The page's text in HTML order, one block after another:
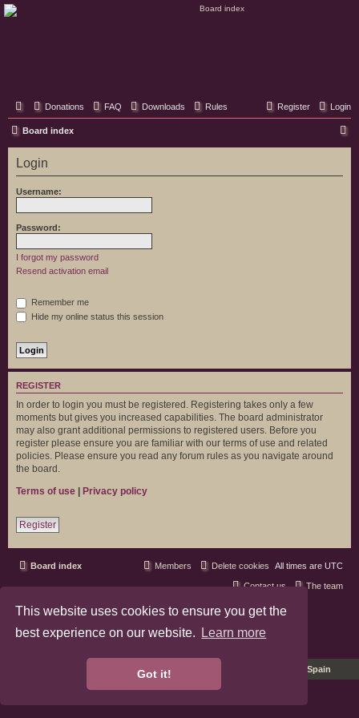
This website uses cookies to ensure you get the
best experience on our website.
Learn more
Got it!
Donations FAQ Downloads Rules Login
Register
Board index
e
Login
Username:
Password:
I forgot my password
Resend activation email
Remember me
Hide my online status this session
REGISTER
In order to login you must be registered. Registering takes only a few
moments but gives you increased capabilities. The board administrator
may also grant additional permissions to registered users. Before you
register please ensure you are familiar with our terms of use and related
policies. Please ensure you read any forum rules as you navigate around
the board.
Terms of use | Privacy policy
Register
Board index All times are UTC
Delete cookies
Members
The team
Contact us
phpBB3 Forum Customized by©RAD Websites
phpBB Two Factor Authentication ©paul999
phpBB Spain